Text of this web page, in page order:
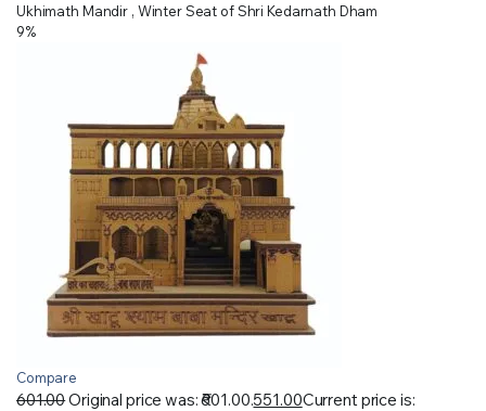
Ukhimath Mandir , Winter Seat of Shri Kedarnath Dham
9%
Compare
601.00Original price was: ₹601.00.551.00Current price is: